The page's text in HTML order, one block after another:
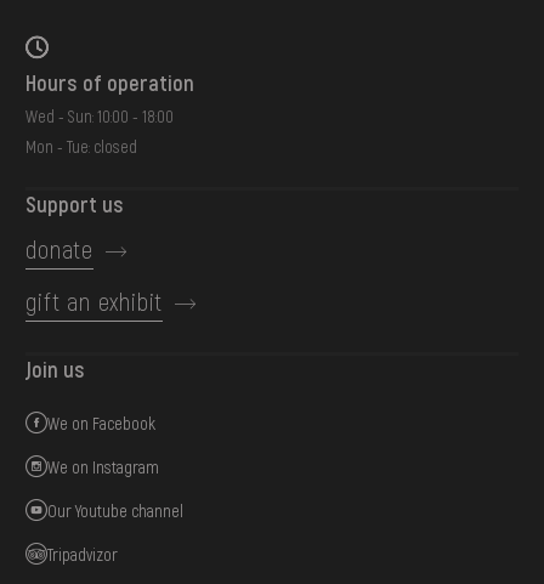
Hours of operation
Wed - Sun: 10:00 - 18:00
Mon - Tue: closed
Support us
donate
gift an exhibit
Join us
We on Facebook
We on Instagram
Our Youtube channel
Tripadvizor